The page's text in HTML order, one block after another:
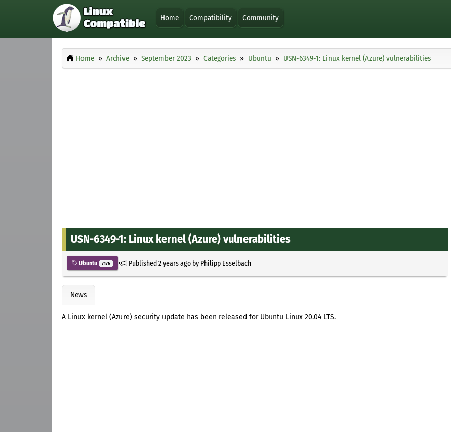
Home Compatibility Community
Home Archive September 2023 Categories Ubuntu USN-6349-1: Linux kernel (Azure) vulnerabilities
USN-6349-1: Linux kernel (Azure) vulnerabilities
Ubuntu 7176 Published2 years agoby Philipp Esselbach
News
A Linux kernel (Azure) security update has been released for Ubuntu Linux 20.04 LTS.